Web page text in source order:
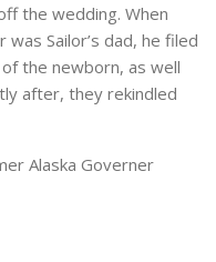
the wedding. When
Sailor’s dad, he filed
the newborn, as well
after, they rekindled
Alaska Governer